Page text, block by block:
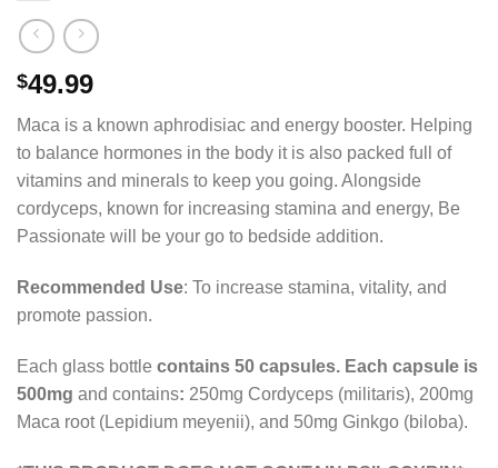
$49.99
Maca is a known aphrodisiac and energy booster. Helping
to balance hormones in the body it is also packed full of
vitamins and minerals to keep you going. Alongside
cordyceps, known for increasing stamina and energy, Be
Passionate will be your go to bedside addition.
Recommended Use: To increase stamina, vitality, and
promote passion.
Each glass bottle contains 50 capsules. Each capsule is
500mg and contains: 250mg Cordyceps (militaris), 200mg
Maca root (Lepidium meyenii), and 50mg Ginkgo (biloba).